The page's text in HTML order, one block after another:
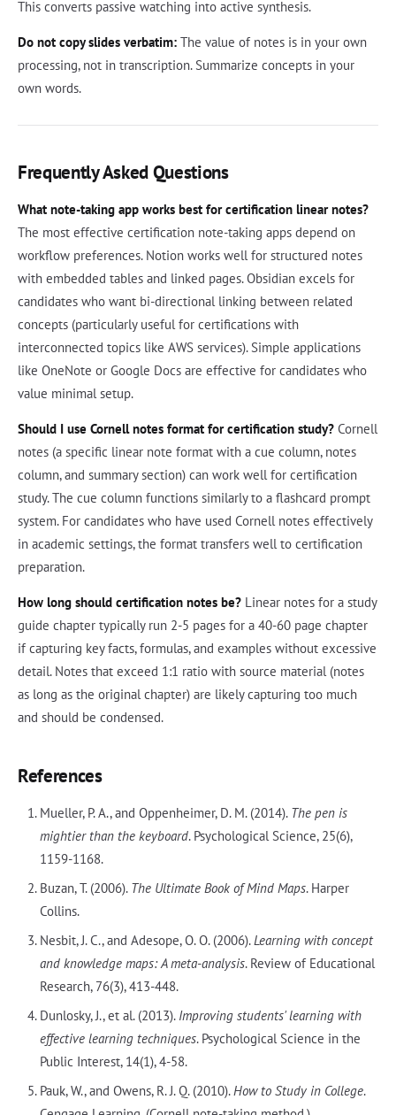
This converts passive watching into active synthesis.
Do not copy slides verbatim: The value of notes is in your own
processing, not in transcription. Summarize concepts in your
own words.
Frequently Asked Questions
What note-taking app works best for certification linear notes?
The most effective certification note-taking apps depend on
workflow preferences. Notion works well for structured notes
with embedded tables and linked pages. Obsidian excels for
candidates who want bi-directional linking between related
concepts (particularly useful for certifications with
interconnected topics like AWS services). Simple applications
like OneNote or Google Docs are effective for candidates who
value minimal setup.
Should I use Cornell notes format for certification study? Cornell
notes (a specific linear note format with a cue column, notes
column, and summary section) can work well for certification
study. The cue column functions similarly to a flashcard prompt
system. For candidates who have used Cornell notes effectively
in academic settings, the format transfers well to certification
preparation.
How long should certification notes be? Linear notes for a study
guide chapter typically run 2-5 pages for a 40-60 page chapter
if capturing key facts, formulas, and examples without excessive
detail. Notes that exceed 1:1 ratio with source material (notes
as long as the original chapter) are likely capturing too much
and should be condensed.
References
Mueller, P. A., and Oppenheimer, D. M. (2014). The pen is
mightier than the keyboard. Psychological Science, 25(6),
1159-1168.
Buzan, T. (2006). The Ultimate Book of Mind Maps. Harper
Collins.
Nesbit, J. C., and Adesope, O. O. (2006). Learning with concept
and knowledge maps: A meta-analysis. Review of Educational
Research, 76(3), 413-448.
Dunlosky, J., et al. (2013). Improving students' learning with
effective learning techniques. Psychological Science in the
Public Interest, 14(1), 4-58.
Pauk, W., and Owens, R. J. Q. (2010). How to Study in College.